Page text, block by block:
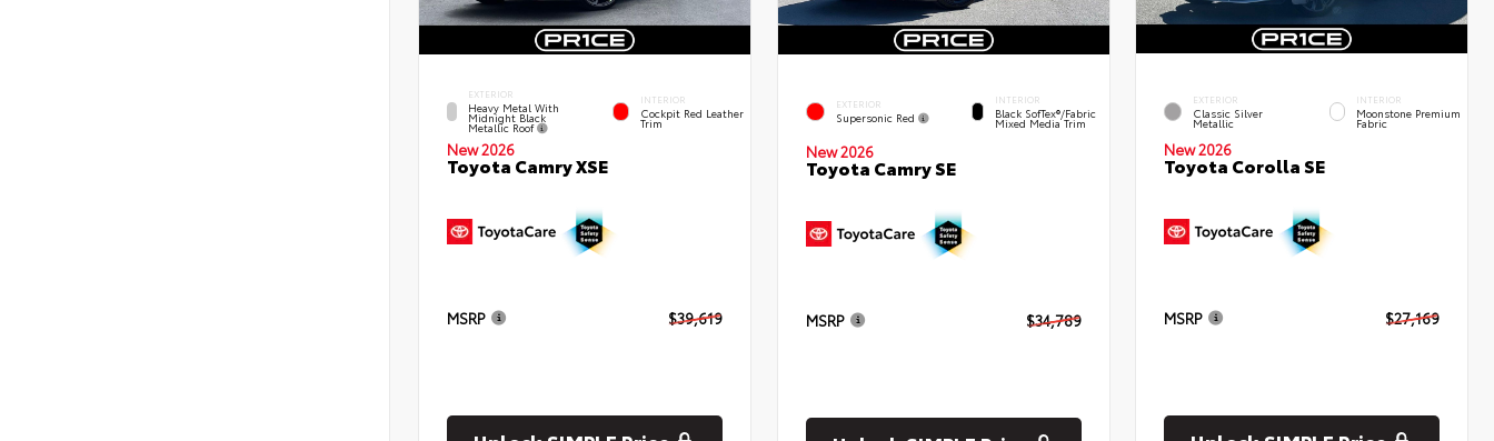
EXTERIOR
Heavy Metal With
Midnight Black
Metallic Roof
INTERIOR
Cockpit Red Leather
Trim
New 2026
Toyota Camry XSE
MSRP $39,619
EXTERIOR
Supersonic Red
INTERIOR
Black SofTex®/fabric
Mixed Media Trim
New 2026
Toyota Camry SE
MSRP $34,789
EXTERIOR
Classic Silver
Metallic
INTERIOR
Moonstone Premium
Fabric
New 2026
Toyota Corolla SE
MSRP $27,169